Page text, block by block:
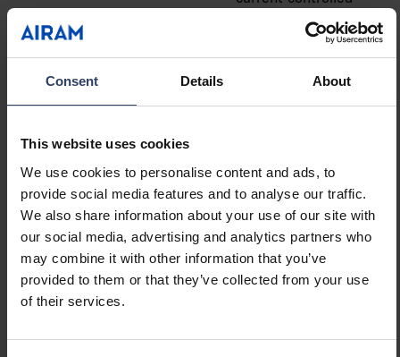
Consent Details About
This website uses cookies
We use cookies to personalise content and ads, to
provide social media features and to analyse our traffic.
We also share information about your use of our site with
our social media, advertising and analytics partners who
may combine it with other information that you’ve
provided to them or that they’ve collected from your use
of their services.
to IEC 61140
Suitable for lamp power
(min) (W)
13 W
Suitable for lamp power
13 W
Luminaire efficacy (min)
(lm/W)
Luminaire efficacy (max)
(lm/W)
81 lm/W
Maximum system power (W)
13 W
Luminaire efficacy (lm/W)
81 lm/W
Power factor
0.9
Total harmonic distortion
Total harmonic distortion 20 THD